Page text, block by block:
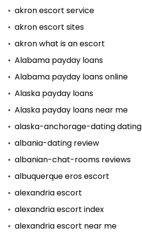
akron escort service
akron escort sites
akron what is an escort
Alabama payday loans
Alabama payday loans online
Alaska payday loans
Alaska payday loans near me
alaska-anchorage-dating dating
albania-dating review
albanian-chat-rooms reviews
albuquerque eros escort
alexandria escort
alexandria escort index
alexandria escort near me